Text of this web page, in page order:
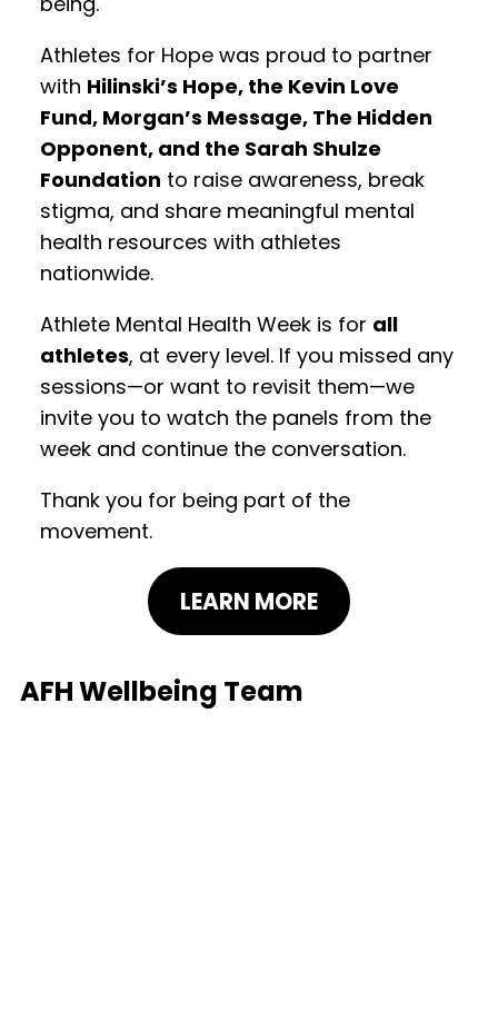
Athletes for Hope was proud to partner
with Hilinski’s Hope, the Kevin Love
Fund, Morgan’s Message, The Hidden
Opponent, and the Sarah Shulze
Foundation to raise awareness, break
stigma, and share meaningful mental
health resources with athletes
nationwide.
Athlete Mental Health Week is for all
athletes, at every level. If you missed any
sessions—or want to revisit them—we
invite you to watch the panels from the
week and continue the conversation.
Thank you for being part of the
movement.
LEARN MORE
AFH Wellbeing Team